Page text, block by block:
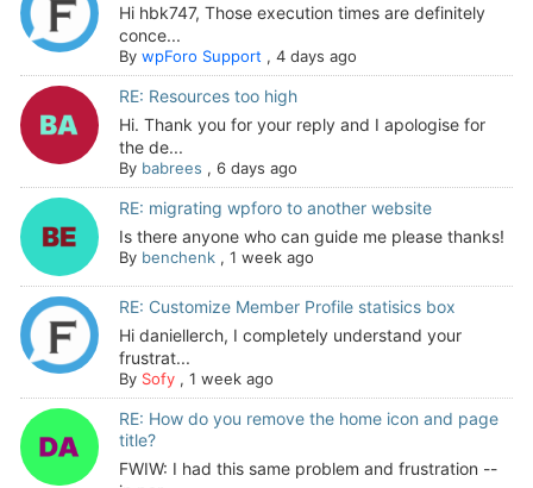
Hi hbk747, Those execution times are definitely
conce...
By wpForo Support , 4 days ago
RE: Resources too high
Hi. Thank you for your reply and I apologise for
the de...
By babrees , 6 days ago
RE: migrating wpforo to another website
Is there anyone who can guide me please thanks!
By benchenk, 1 week ago
RE: Customize Member Profile statisics box
Hi daniellerch, I completely understand your
frustrat...
By Sofy, 1 week ago
RE: How do you remove the home icon and page
title?
FWIW: I had this same problem and frustration --